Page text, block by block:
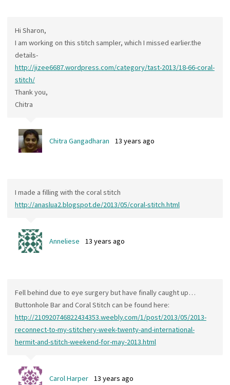
Hi Sharon,
I am working on this stitch sampler, which I missed earlier.the
details-
http://jizee6687.wordpress.com/category/tast-2013/18-66-coral-
stitch/
Thank you,
Chitra
Chitra Gangadharan 13 years ago
I made a filling with the coral stitch
http://anaslua2.blogspot.de/2013/05/coral-stitch.html
Anneliese 13 years ago
Fell behind due to eye surgery but have finally caught up…
Buttonhole Bar and Coral Stitch can be found here:
http://210920746822434353.weebly.com/1/post/2013/05/2013-
reconnect-to-my-stitchery-week-twenty-and-international-
hermit-and-stitch-weekend-for-may-2013.html
Carol Harper 13 years ago